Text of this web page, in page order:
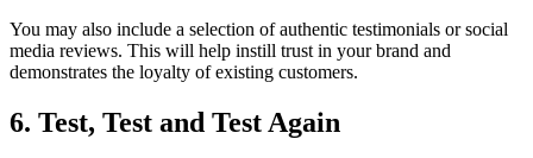
You may also include a selection of authentic testimonials or social
media reviews. This will help instill trust in your brand and
demonstrates the loyalty of existing customers.
6. Test, Test and Test Again